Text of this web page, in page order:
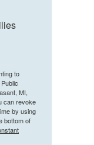
to
MI,
can revoke
by using
bottom of